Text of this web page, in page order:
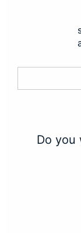
Do you